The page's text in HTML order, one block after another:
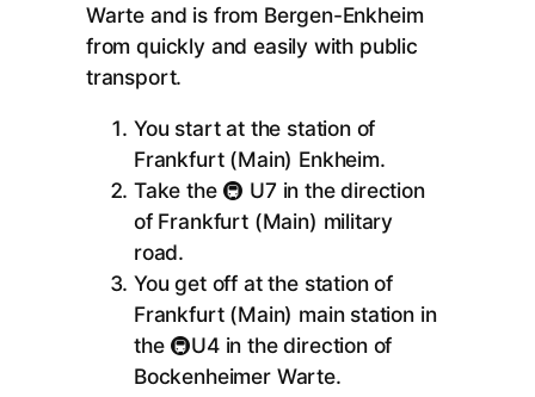
Warte and is from Bergen-Enkheim
from quickly and easily with public
transport.
You start at the station of
Frankfurt (Main) Enkheim.
Take the 🚇 U7 in the direction
of Frankfurt (Main) military
road.
You get off at the station of
Frankfurt (Main) main station in
the 🚇U4 in the direction of
Bockenheimer Warte.